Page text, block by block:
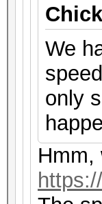
We
only
Hmm,